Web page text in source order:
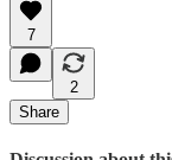
7
2
Share